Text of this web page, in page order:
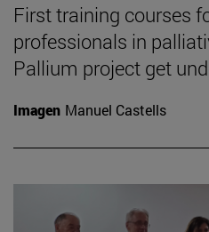
First training courses
professionals in
Pallium project get
Imagen Manuel Castells